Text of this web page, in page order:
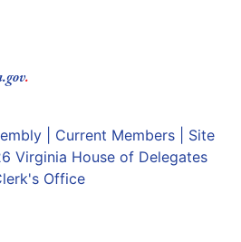
.
| Current Members| Site
Virginia House of Delegates
Office